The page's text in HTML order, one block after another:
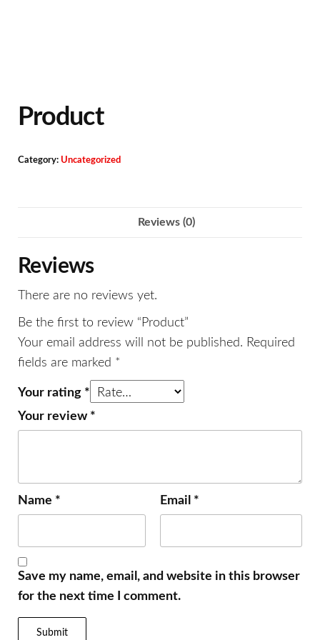
Product
Category: Uncategorized
Reviews (0)
Reviews
There are no reviews yet.
Be the first to review “Product”
Your email address will not be published. Required
fields are marked *
Your rating *
Your review *
Name * Email *
Save my name, email, and website in this browser
for the next time I comment.